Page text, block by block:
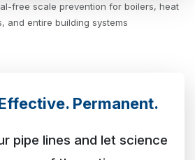
free scale prevention for boilers, heat
and entire building systems
Permanent.
pipe lines and let science